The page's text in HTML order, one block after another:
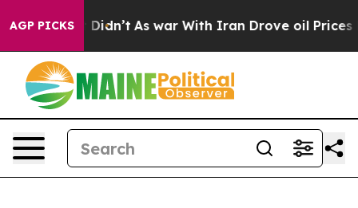
AGP PICKS
it Didn’t As war With Iran Drove oil Prices Higher,